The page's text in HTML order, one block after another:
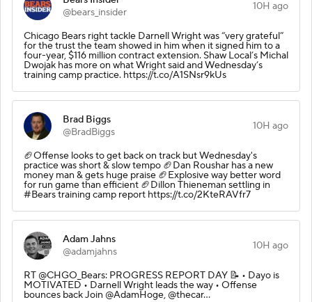
@bears_insider
10H ago
Chicago Bears right tackle Darnell Wright was “very grateful”
for the trust the team showed in him when it signed him to a
four-year, $116 million contract extension. Shaw Local’s Michal
Dwojak has more on what Wright said and Wednesday’s
training camp practice. https://t.co/A1SNsr9kUs
Brad Biggs
@BradBiggs
10H ago
🏈Offense looks to get back on track but Wednesday's
practice was short & slow tempo 🏈Dan Roushar has a new
money man & gets huge praise 🏈Explosive way better word
for run game than efficient 🏈Dillon Thieneman settling in
#Bears training camp report https://t.co/2KteRAVfr7
Adam Jahns
@adamjahns
10H ago
RT @CHGO_Bears: PROGRESS REPORT DAY 📝 • Dayo is
MOTIVATED • Darnell Wright leads the way • Offense
bounces back Join @AdamHoge, @thecar…